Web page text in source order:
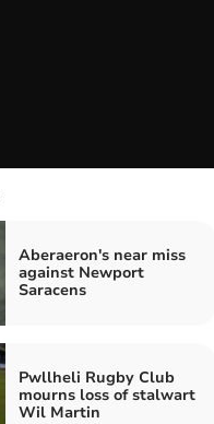
Aberaeron's near miss
against Newport
Saracens
Pwllheli Rugby Club
mourns loss of stalwart
Wil Martin